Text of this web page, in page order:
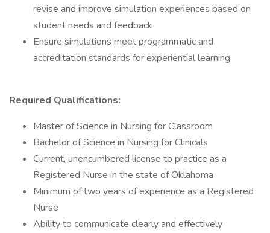
revise and improve simulation experiences based on
student needs and feedback
Ensure simulations meet programmatic and
accreditation standards for experiential learning
Required Qualifications:
Master of Science in Nursing for Classroom
Bachelor of Science in Nursing for Clinicals
Current, unencumbered license to practice as a
Registered Nurse in the state of Oklahoma
Minimum of two years of experience as a Registered
Nurse
Ability to communicate clearly and effectively